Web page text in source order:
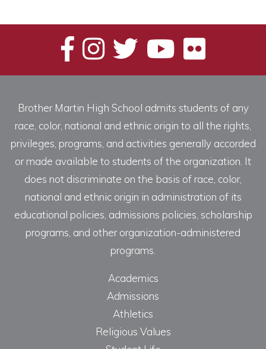
Brother Martin High School admits students of any
race, color, national and ethnic origin to all the rights,
privileges, programs, and activities generally accorded
or made available to students of the organization. It
does not discriminate on the basis of race, color,
national and ethnic origin in administration of its
educational policies, admissions policies, scholarship
programs, and other organization-administered
programs.
Academics
Admissions
Athletics
Religious Values